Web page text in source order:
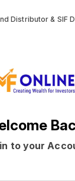
Distributor & SIF
to your